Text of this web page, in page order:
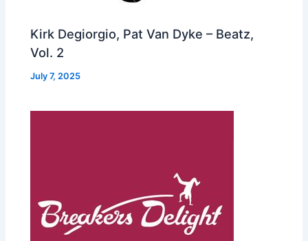
Kirk Degiorgio, Pat Van Dyke – Beatz,
Vol. 2
July 7, 2025